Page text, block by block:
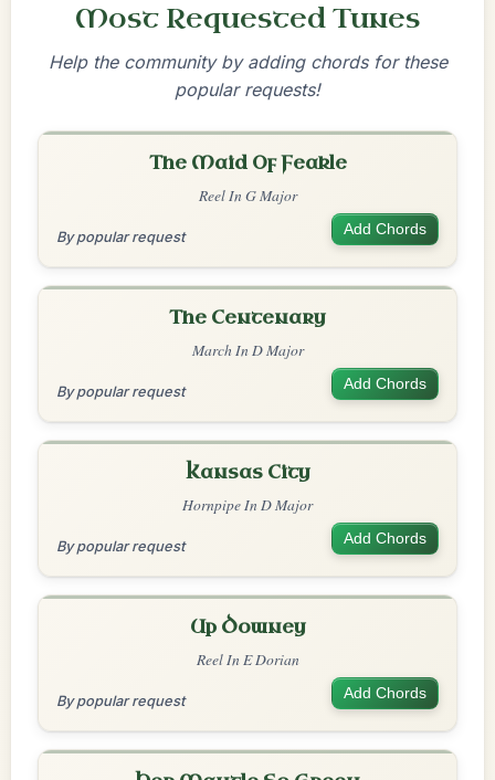
Most Requested Tunes
Help the community by adding chords for these
popular requests!
The Maid Of Feakle
Reel In G Major
By popular request Add Chords
The Centenary
March In D Major
By popular request Add Chords
Kansas City
Hornpipe In D Major
By popular request Add Chords
Up Downey
Reel In E Dorian
By popular request Add Chords